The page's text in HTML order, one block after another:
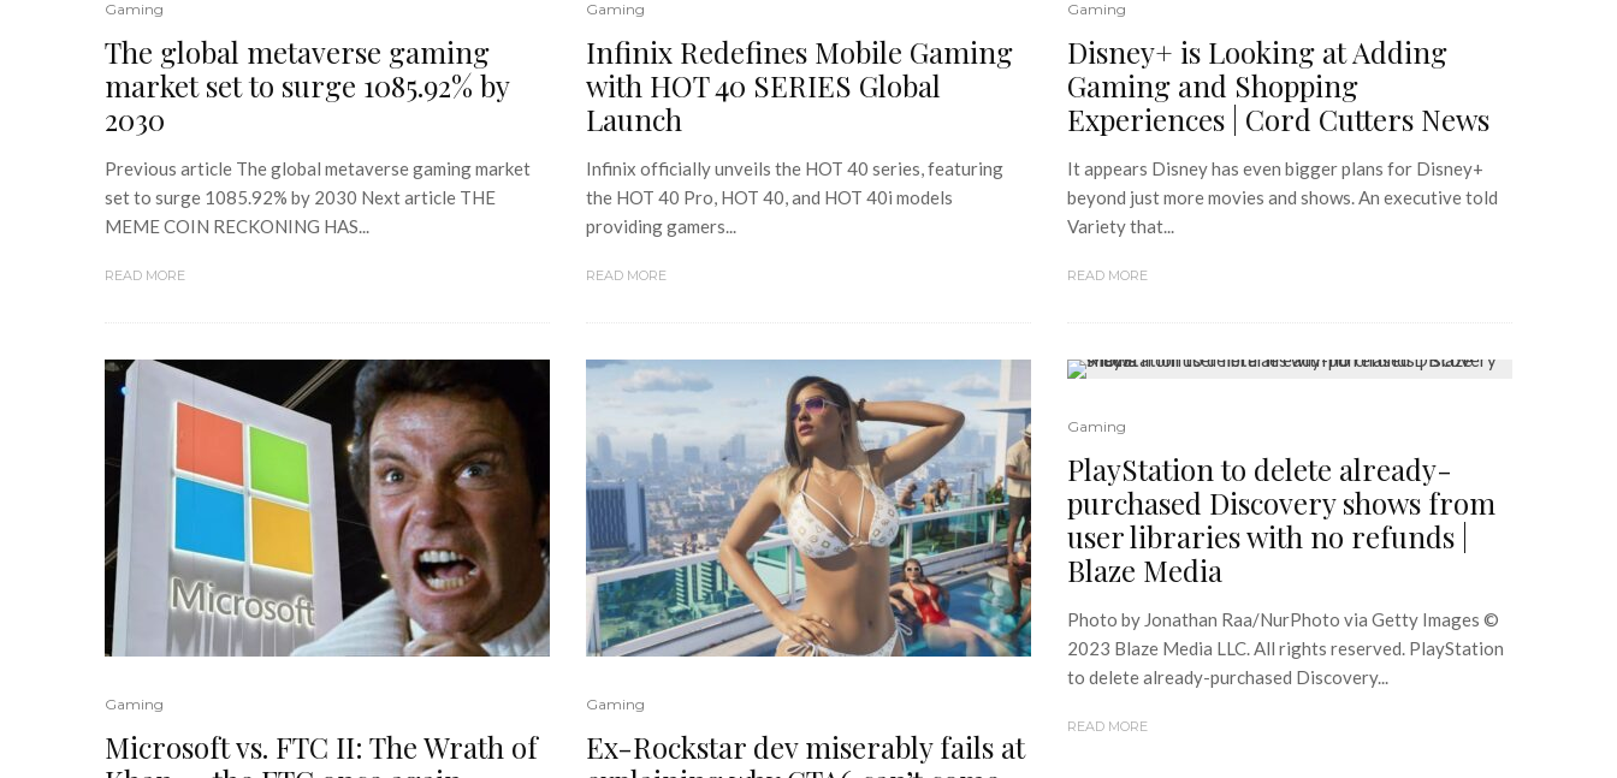
Gaming
The global metaverse gaming
market set to surge 1085.92% by
2030
Previous article The global metaverse gaming market
set to surge 1085.92% by 2030 Next article THE
MEME COIN RECKONING HAS...
READ MORE
Gaming
Infinix Redefines Mobile Gaming
with HOT 40 SERIES Global
Launch
Infinix officially unveils the HOT 40 series, featuring
the HOT 40 Pro, HOT 40, and HOT 40i models
providing gamers...
READ MORE
Gaming
Disney+ is Looking at Adding
Gaming and Shopping
Experiences | Cord Cutters News
It appears Disney has even bigger plans for Disney+
beyond just more movies and shows. An executive told
Variety that...
READ MORE
Gaming
Microsoft vs. FTC II: The Wrath of
Gaming
Ex-Rockstar dev miserably fails at
Gaming
PlayStation to delete already-
purchased Discovery shows from
user libraries with no refunds |
Blaze Media
Photo by Jonathan Raa/NurPhoto via Getty Images ©
2023 Blaze Media LLC. All rights reserved. PlayStation
to delete already-purchased Discovery...
READ MORE